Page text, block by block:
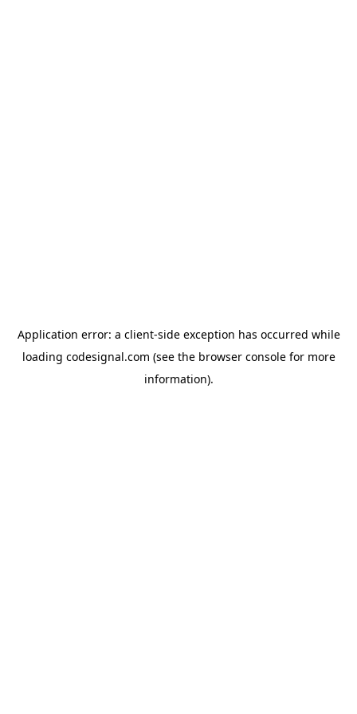
Application error: a client-side exception has occurred while
loading codesignal.com (see the browser consolefor more
information).